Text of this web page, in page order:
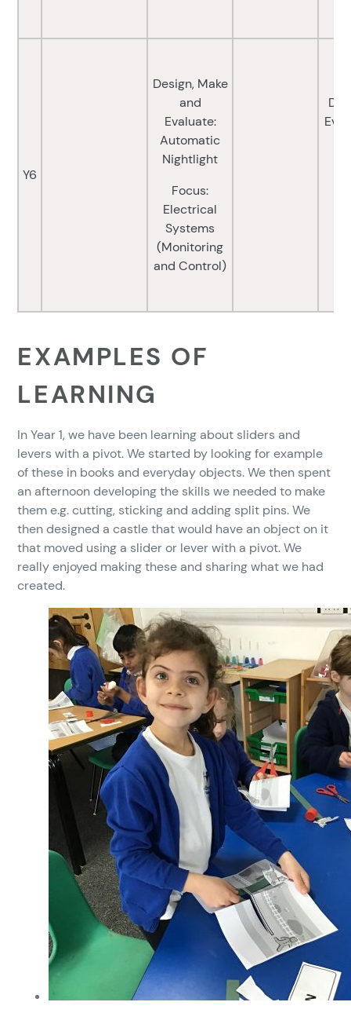
Y6
Design, Make
and
Evaluate:
Automatic
Nightlight
Focus:
Electrical
Systems
(Monitoring
and Control)
EXAMPLES OF
LEARNING
In Year 1, we have been learning about sliders and
levers with a pivot. We started by looking for example
of these in books and everyday objects. We then spent
an afternoon developing the skills we needed to make
them e.g. cutting, sticking and adding split pins. We
then designed a castle that would have an object on it
that moved using a slider or lever with a pivot. We
really enjoyed making these and sharing what we had
created.